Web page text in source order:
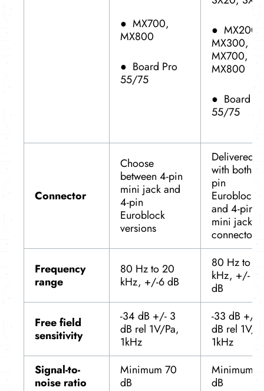
● MX700,
MX800
● Board Pro
55/75
● MX200,
MX300,
MX700,
MX800
● Board
55/75
Connector
Choose
between 4-pin
mini jack and
4-pin
Euroblock
versions
Delivered
with both 4-
pin
Euroblock
and 4-pin
mini jack
connectors
Frequency
range
80 Hz to 20
kHz, +/-6 dB
80 Hz to
kHz, +/- 6
dB
Free field
sensitivity
-34 dB +/- 3
dB rel 1V/Pa,
1kHz
-33 dB +/-
dB rel 1V/
1kHz
Signal-to-
noise ratio
Minimum 70
dB
Minimum
dB